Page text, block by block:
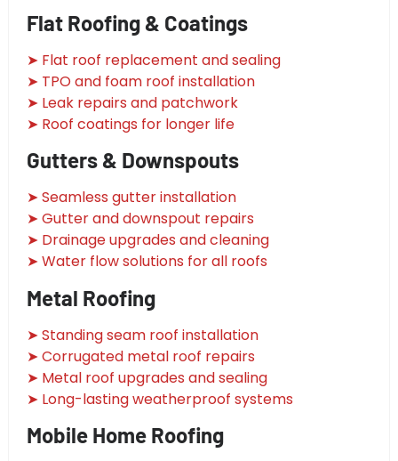
Flat Roofing & Coatings
➤ Flat roof replacement and sealing
➤ TPO and foam roof installation
➤ Leak repairs and patchwork
➤ Roof coatings for longer life
Gutters & Downspouts
➤ Seamless gutter installation
➤ Gutter and downspout repairs
➤ Drainage upgrades and cleaning
➤ Water flow solutions for all roofs
Metal Roofing
➤ Standing seam roof installation
➤ Corrugated metal roof repairs
➤ Metal roof upgrades and sealing
➤ Long-lasting weatherproof systems
Mobile Home Roofing